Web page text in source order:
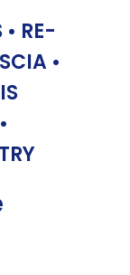
• RE-
•